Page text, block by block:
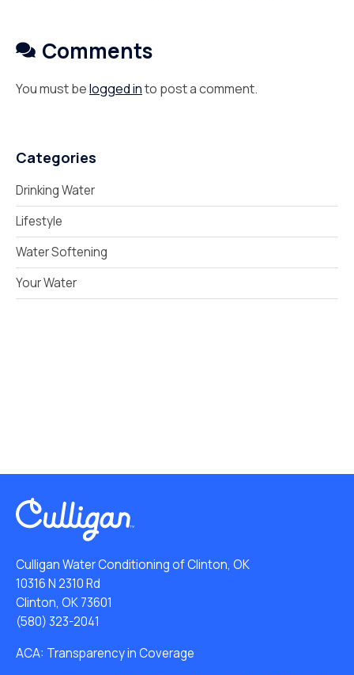
Comments
You must belogged into post a comment.
Categories
Drinking Water
Lifestyle
Water Softening
Your Water
Culligan Water Conditioning of Clinton, OK
10316 N 2310 Rd
Clinton, OK 73601
(580) 323-2041
ACA: Transparency in Coverage